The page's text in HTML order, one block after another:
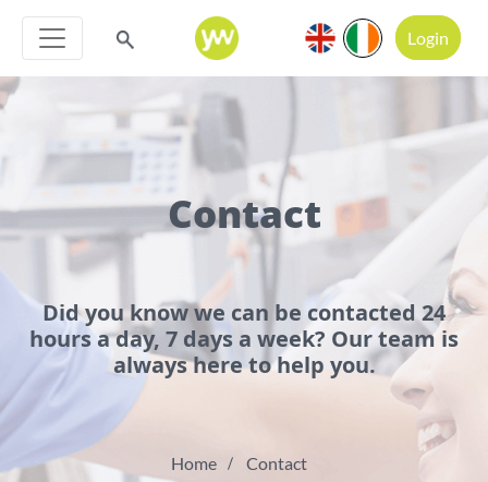
Login
Contact
Did you know we can be contacted 24
hours a day, 7 days a week? Our team is
always here to help you.
Home Contact